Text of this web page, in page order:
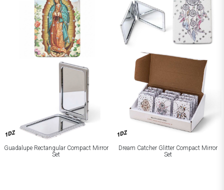
1DZ
Guadalupe Rectangular Compact Mirror
Set
1DZ
Dream Catcher Glitter Compact Mirror
Set